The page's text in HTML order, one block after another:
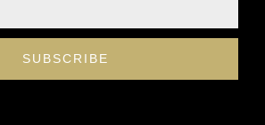
SUBSCRIBE